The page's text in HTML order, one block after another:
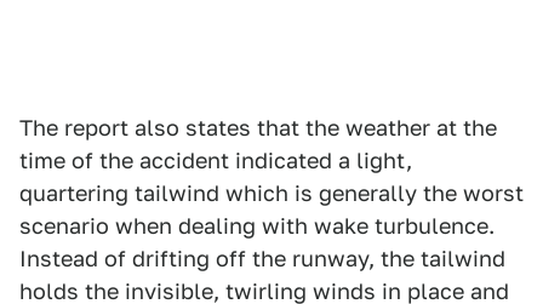
The report also states that the weather at the
time of the accident indicated a light,
quartering tailwind which is generally the worst
scenario when dealing with wake turbulence.
Instead of drifting off the runway, the tailwind
holds the invisible, twirling winds in place and